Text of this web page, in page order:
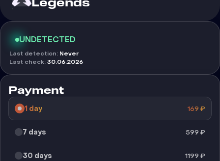
UNDETECTED
Last detection: Never
Last check:30.06.2026
Payment
1 day 169 ₽
7 days 599 ₽
30 days 1199 ₽